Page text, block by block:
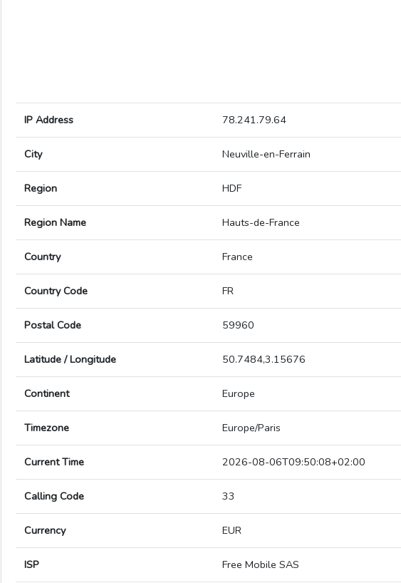
IP Address 78.241.79.64
City Neuville-en-Ferrain
Region HDF
Region Name Hauts-de-France
Country France
Country Code FR
Postal Code 59960
Latitude / Longitude 50.7484,3.15676
Continent Europe
Timezone Europe/Paris
Current Time 2026-08-06T09:50:08+02:00
Calling Code 33
Currency EUR
ISP Free Mobile SAS